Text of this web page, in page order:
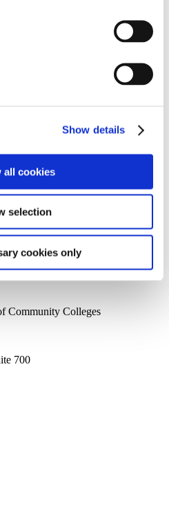
Show details
all cookies
selection
cookies only
create an account, click Log in the
Register. Be sure to use your
as a member. Then click
Community Colleges
700